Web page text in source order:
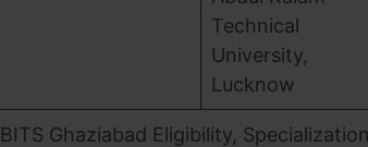
Technical
University,
Lucknow
BITS Ghaziabad Eligibility,